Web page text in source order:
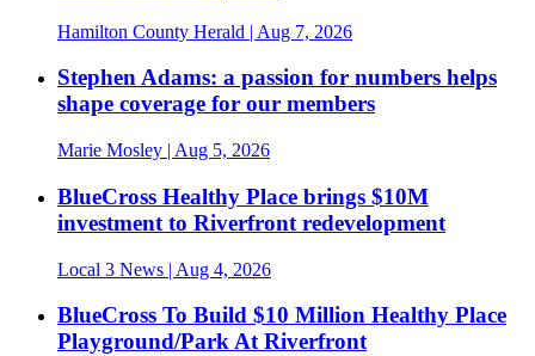
Hamilton County Herald | Aug 7, 2026
Stephen Adams: a passion for numbers helps
shape coverage for our members
Marie Mosley | Aug 5, 2026
BlueCross Healthy Place brings $10M
investment to Riverfront redevelopment
Local 3 News | Aug 4, 2026
BlueCross To Build $10 Million Healthy Place
Playground/Park At Riverfront